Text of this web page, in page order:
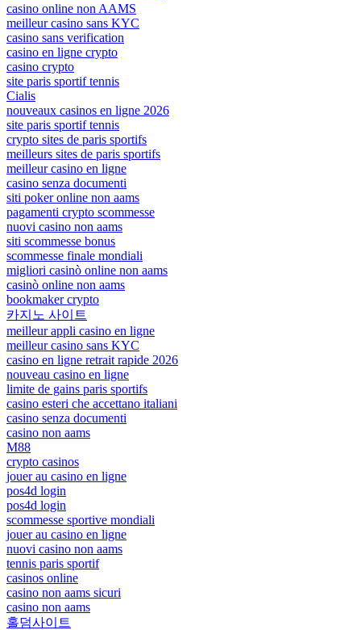
casino online non AAMS
meilleur casino sans KYC
casino sans verification
casino en ligne crypto
casino crypto
site paris sportif tennis
Cialis
nouveaux casinos en ligne 2026
site paris sportif tennis
crypto sites de paris sportifs
meilleurs sites de paris sportifs
meilleur casino en ligne
casino senza documenti
siti poker online non aams
pagamenti crypto scommesse
nuovi casino non aams
siti scommesse bonus
scommesse finale mondiali
migliori casinò online non aams
casinò online non aams
bookmaker crypto
카지노 사이트
meilleur appli casino en ligne
meilleur casino sans KYC
casino en ligne retrait rapide 2026
nouveau casino en ligne
limite de gains paris sportifs
casino esteri che accettano italiani
casino senza documenti
casino non aams
M88
crypto casinos
jouer au casino en ligne
pos4d login
pos4d login
scommesse sportive mondiali
jouer au casino en ligne
nuovi casino non aams
tennis paris sportif
casinos online
casino non aams sicuri
casino non aams
홀덤사이트